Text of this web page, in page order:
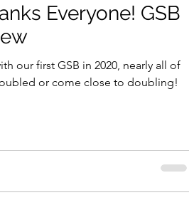
Everyone! GSB
our first GSB in 2020, nearly all of
or come close to doubling!